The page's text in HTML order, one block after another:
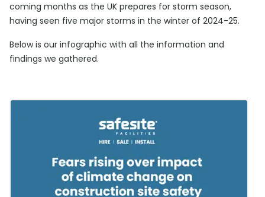
coming months as the UK prepares for storm season,
having seen five major storms in the winter of 2024-25.
Below is our infographic with all the information and
findings we gathered.